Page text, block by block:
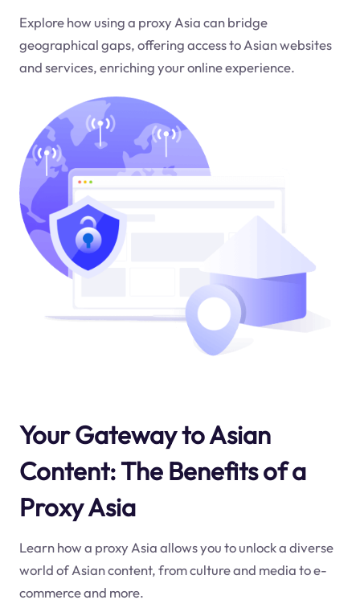
Explore how using a proxy Asia can bridge
geographical gaps, offering access to Asian websites
and services, enriching your online experience.
Your Gateway to Asian
Content: The Benefits of a
Proxy Asia
Learn how a proxy Asia allows you to unlock a diverse
world of Asian content, from culture and media to e-
commerce and more.